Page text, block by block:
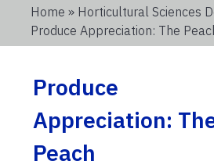
Home » Horticultural Sciences
Produce Appreciation: The
Produce
Appreciation:
Peach